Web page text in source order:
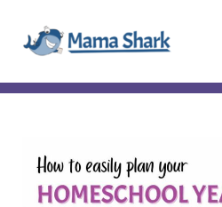
content